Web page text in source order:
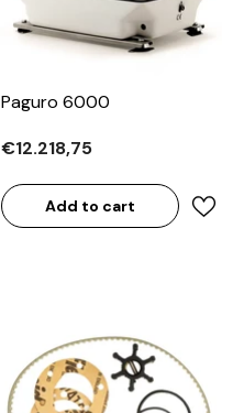
Paguro 6000
€12.218,75
Add to cart